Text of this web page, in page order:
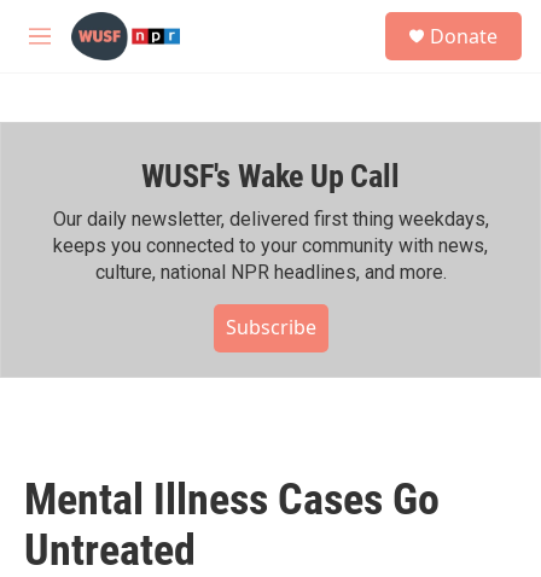
Skip to main content
M
h
Donate
WUSF's Wake Up Call
Our daily newsletter, delivered first thing weekdays,
keeps you connected to your community with news,
culture, national NPR headlines, and more.
Subscribe
Mental Illness Cases Go
Untreated